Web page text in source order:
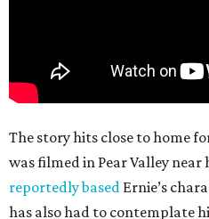
The story hits close to home
was filmed in Pear Valley near
reportedly based Ernie’s
has also had to contemplate